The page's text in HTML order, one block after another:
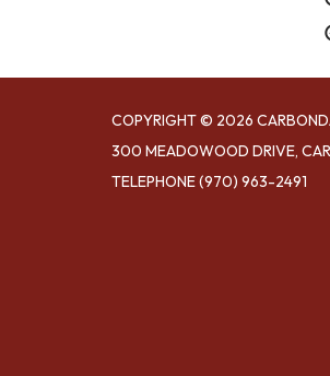
COPYRIGHT © 2026
300 MEADOWOOD DRIVE,
TELEPHONE(970) 963-2491